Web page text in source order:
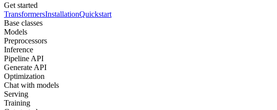
Get started
TransformersInstallationQuickstart
Base classes
Models
Preprocessors
Inference
Pipeline API
Generate API
Optimization
Chat with models
Serving
Training